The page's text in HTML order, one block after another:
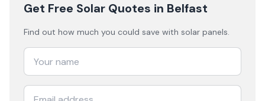
Get Free Solar Quotes in Belfast
Find out how much you could save with solar panels.